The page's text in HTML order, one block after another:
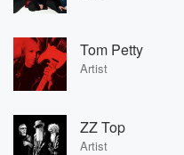
Tom Petty
Artist
ZZ Top
Artist